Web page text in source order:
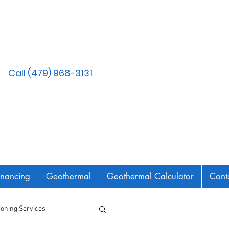
Call (479) 968-3131
Geothermal Geothermal Calculator
Services